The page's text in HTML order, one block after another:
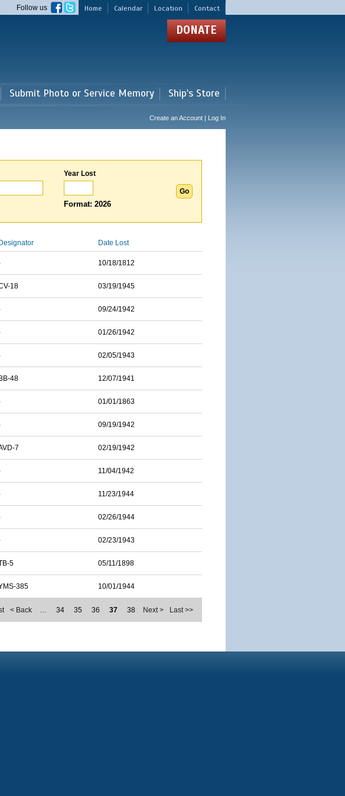
Home Calendar Location Contact
Follow us
DONATE
Submit Photo or Service Memory Ship's Store
Create an Account | Log In
Year Lost
Format: 2026
Designator Date Lost
10/18/1812
18 03/19/1945
09/24/1942
01/26/1942
02/05/1943
BB-48 12/07/1941
01/01/1863
09/19/1942
7 02/19/1942
11/04/1942
11/23/1944
02/26/1944
02/23/1943
5 05/11/1898
385 10/01/1944
< Back … 34 35 36 37 38 Next > Last >>